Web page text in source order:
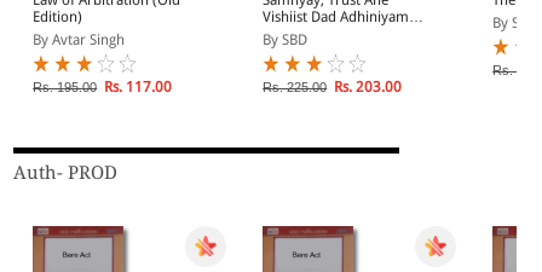
Edition)
By Avtar Singh
Rs. 195.00 Rs. 117.00
Vishiist Dad Adhiniyam
(Gujarati)
By SBD
Rs. 225.00 Rs. 203.00
By SBD
Rs.
Auth- PROD